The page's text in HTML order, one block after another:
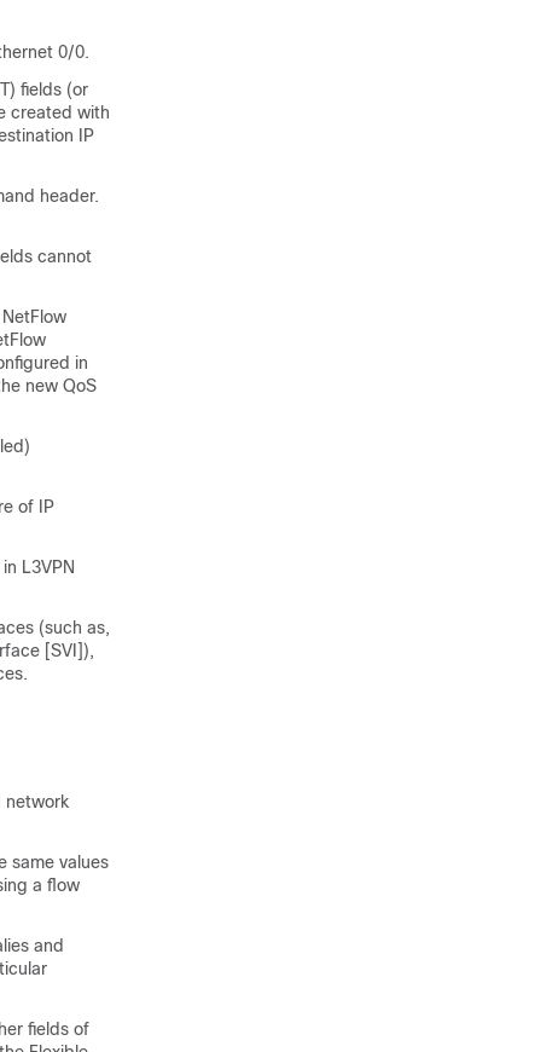
0/0.
fields (or
created with
IP
header.
cannot
in
new QoS
of IP
L3VPN
(such as,
[SVI]),
network
same values
a flow
and
fields of